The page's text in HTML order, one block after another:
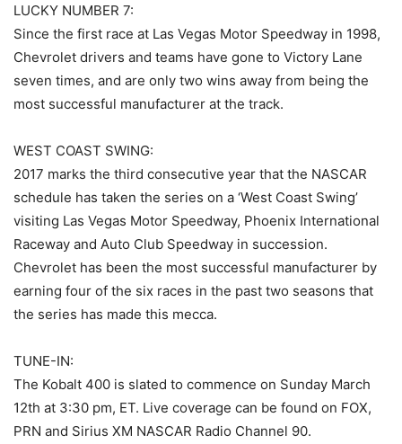
LUCKY NUMBER 7:
Since the first race at Las Vegas Motor Speedway in 1998,
Chevrolet drivers and teams have gone to Victory Lane
seven times, and are only two wins away from being the
most successful manufacturer at the track.
WEST COAST SWING:
2017 marks the third consecutive year that the NASCAR
schedule has taken the series on a ‘West Coast Swing’
visiting Las Vegas Motor Speedway, Phoenix International
Raceway and Auto Club Speedway in succession.
Chevrolet has been the most successful manufacturer by
earning four of the six races in the past two seasons that
the series has made this mecca.
TUNE-IN:
The Kobalt 400 is slated to commence on Sunday March
12th at 3:30 pm, ET. Live coverage can be found on FOX,
PRN and Sirius XM NASCAR Radio Channel 90.